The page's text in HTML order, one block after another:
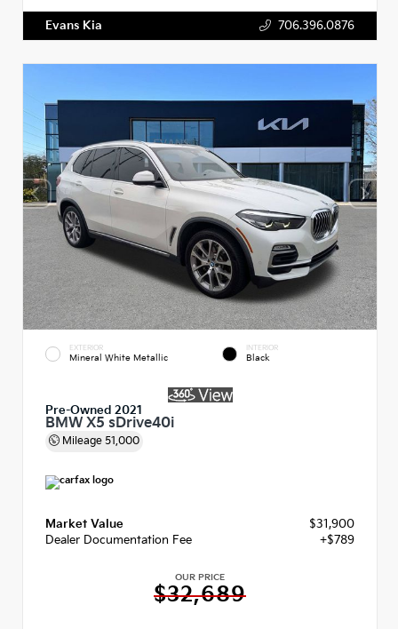
Evans Kia 706.396.0876
EXTERIOR
Mineral White Metallic
INTERIOR
Black
Pre-Owned 2021
BMW X5 sDrive40i
Mileage 51,000
Market Value
$31,900
Dealer Documentation Fee
+$789
OUR PRICE
$32,689